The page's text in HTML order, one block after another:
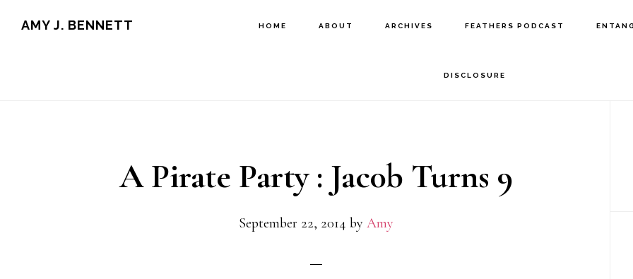
AMY J. BENNETT HOME ABOUT ARCHIVES FEATHERS PODCAST
DISCLOSURE
A Pirate Party : Jac0b Turns 9
September 22, 2014 by Amy